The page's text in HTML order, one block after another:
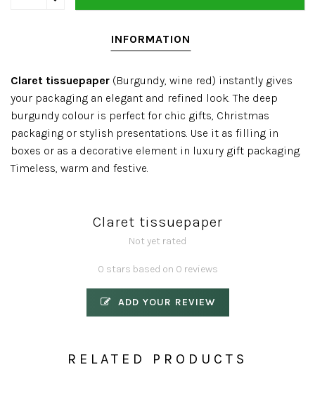
INFORMATION
Claret tissuepaper (Burgundy, wine red) instantly gives
your packaging an elegant and refined look. The deep
burgundy colour is perfect for chic gifts, Christmas
packaging or stylish presentations. Use it as filling in
boxes or as a decorative element in luxury gift packaging.
Timeless, warm and festive.
Claret tissuepaper
Not yet rated
0 stars based on 0 reviews
ADD YOUR REVIEW
RELATED PRODUCTS